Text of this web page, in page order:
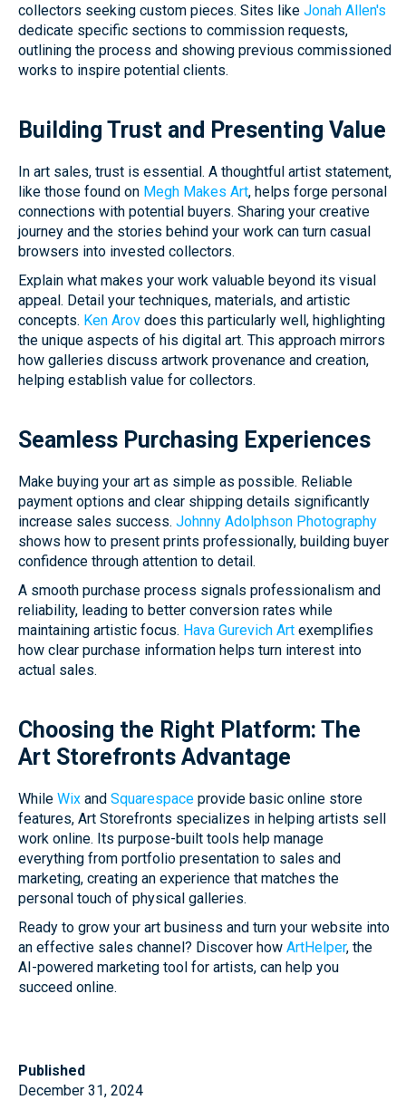
collectors seeking custom pieces. Sites like Jonah Allen's
dedicate specific sections to commission requests,
outlining the process and showing previous commissioned
works to inspire potential clients.
Building Trust and Presenting Value
In art sales, trust is essential. A thoughtful artist statement,
like those found on Megh Makes Art, helps forge personal
connections with potential buyers. Sharing your creative
journey and the stories behind your work can turn casual
browsers into invested collectors.
Explain what makes your work valuable beyond its visual
appeal. Detail your techniques, materials, and artistic
concepts. Ken Arov does this particularly well, highlighting
the unique aspects of his digital art. This approach mirrors
how galleries discuss artwork provenance and creation,
helping establish value for collectors.
Seamless Purchasing Experiences
Make buying your art as simple as possible. Reliable
payment options and clear shipping details significantly
increase sales success. Johnny Adolphson Photography
shows how to present prints professionally, building buyer
confidence through attention to detail.
A smooth purchase process signals professionalism and
reliability, leading to better conversion rates while
maintaining artistic focus. Hava Gurevich Art exemplifies
how clear purchase information helps turn interest into
actual sales.
Choosing the Right Platform: The
Art Storefronts Advantage
While Wix and Squarespace provide basic online store
features, Art Storefronts specializes in helping artists sell
work online. Its purpose-built tools help manage
everything from portfolio presentation to sales and
marketing, creating an experience that matches the
personal touch of physical galleries.
Ready to grow your art business and turn your website into
an effective sales channel? Discover how ArtHelper, the
AI-powered marketing tool for artists, can help you
succeed online.
Published
December 31, 2024